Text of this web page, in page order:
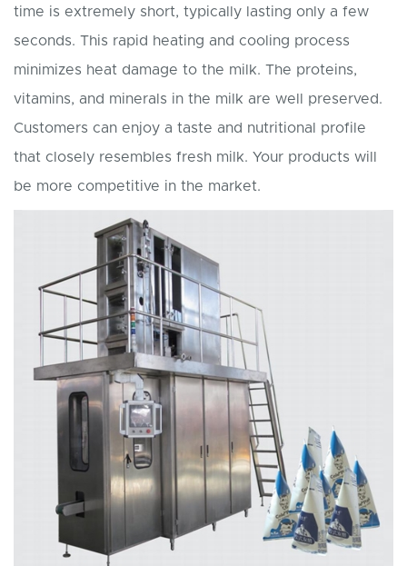
time is extremely short, typically lasting only a few
seconds. This rapid heating and cooling process
minimizes heat damage to the milk. The proteins,
vitamins, and minerals in the milk are well preserved.
Customers can enjoy a taste and nutritional profile
that closely resembles fresh milk. Your products will
be more competitive in the market.